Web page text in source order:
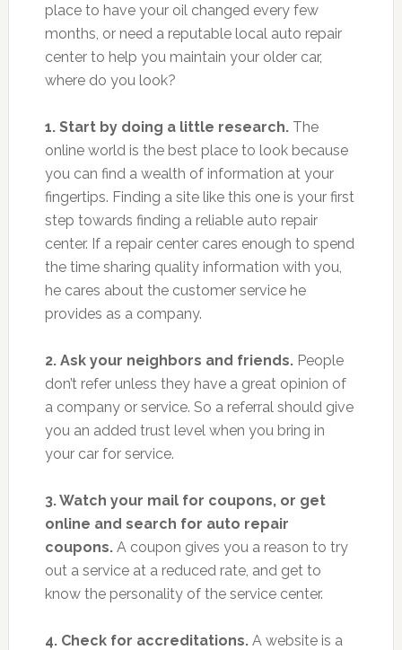
place to have your oil changed every few
months, or need a reputable local auto repair
center to help you maintain your older car,
where do you look?
1. Start by doing a little research.The
online world is the best place to look because
you can find a wealth of information at your
fingertips. Finding a site like this one is your first
step towards finding a reliable auto repair
center. If a repair center cares enough to spend
the time sharing quality information with you,
he cares about the customer service he
provides as a company.
2. Ask your neighbors and friends.People
don’t refer unless they have a great opinion of
a company or service. So a referral should give
you an added trust level when you bring in
your car for service.
3. Watch your mail for coupons, or get
online and search for auto repair
coupons.A coupon gives you a reason to try
out a service at a reduced rate, and get to
know the personality of the service center.
4. Check for accreditations.A website is a